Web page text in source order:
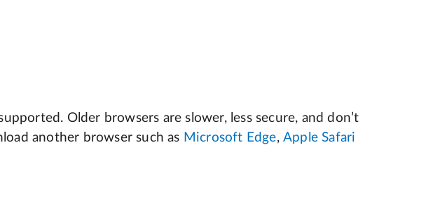
Older browsers are slower, less secure, and don’t
another browser such as Microsoft Edge,Apple Safari